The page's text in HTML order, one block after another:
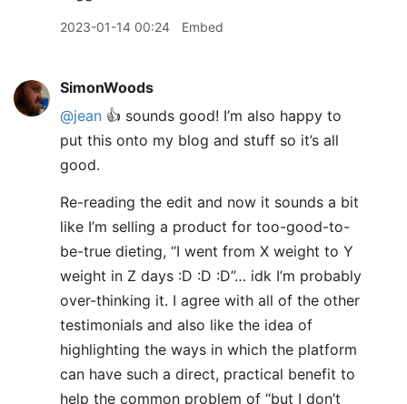
2023-01-14 00:24 Embed
SimonWoods
@jean 👍 sounds good! I’m also happy to
put this onto my blog and stuff so it’s all
good.
Re-reading the edit and now it sounds a bit
like I’m selling a product for too-good-to-
be-true dieting, “I went from X weight to Y
weight in Z days :D :D :D”… idk I’m probably
over-thinking it. I agree with all of the other
testimonials and also like the idea of
highlighting the ways in which the platform
can have such a direct, practical benefit to
help the common problem of “but I don’t